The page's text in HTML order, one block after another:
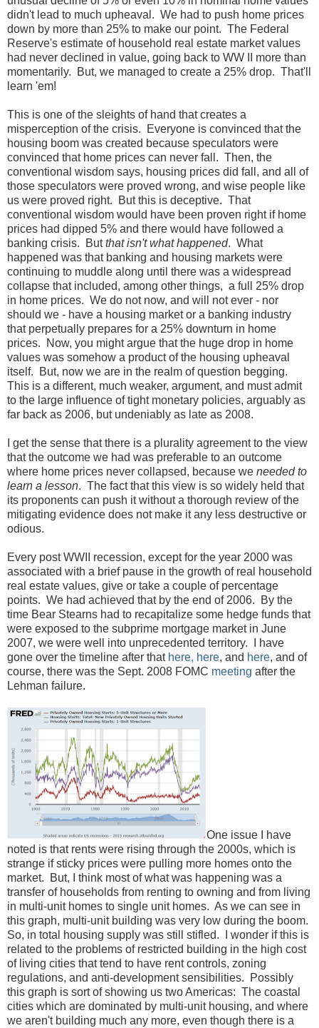
didn't lead to much upheaval. We had to push home prices
down by more than 25% to make our point. The Federal
Reserve's estimate of household real estate market values
had never declined in value, going back to WW II more than
momentarily. But, we managed to create a 25% drop. That'll
learn 'em!
This is one of the sleights of hand that creates a
misperception of the crisis. Everyone is convinced that the
housing boom was created because speculators were
convinced that home prices can never fall. Then, the
conventional wisdom says, housing prices did fall, and all of
those speculators were proved wrong, and wise people like
us were proved right. But this is deceptive. That
conventional wisdom would have been proven right if home
prices had dipped 5% and there would have followed a
banking crisis. Butthat isn't what happened. What
happened was that banking and housing markets were
continuing to muddle along until there was a widespread
collapse that included, among other things, a full 25% drop
in home prices. We do not now, and will not ever - nor
should we - have a housing market or a banking industry
that perpetually prepares for a 25% downturn in home
prices. Now, you might argue that the huge drop in home
values was somehow a product of the housing upheaval
itself. But, now we are in the realm of question begging.
This is a different, much weaker, argument, and must admit
to the large influence of tight monetary policies, arguably as
far back as 2006, but undeniably as late as 2008.
I get the sense that there is a plurality agreement to the view
that the outcome we had was preferable to an outcome
where home prices never collapsed, because we needed to
learn a lesson. The fact that this view is so widely held that
its proponents can push it without a thorough review of the
mitigating evidence does not make it any less destructive or
odious.
Every post WWII recession, except for the year 2000 was
associated with a brief pause in the growth of real household
real estate values, give or take a couple of percentage
points. We had achieved that by the end of 2006. By the
time Bear Stearns had to recapitalize some hedge funds that
were exposed to the subprime mortgage market in June
2007, we were well into unprecedented territory. I have
gone over the timeline after that here, here, and here, and of
course, there was the Sept. 2008 FOMC meeting after the
Lehman failure.
One issue I have
noted is that rents were rising through the 2000s, which is
strange if sticky prices were pulling more homes onto the
market. But, I think most of what was happening was a
transfer of households from renting to owning and from living
in multi-unit homes to single unit homes. As we can see in
this graph, multi-unit building was very low during the boom.
So, in total housing supply was still stifled. I wonder if this is
related to the problems of restricted building in the high cost
of living cities that tend to have rent controls, zoning
regulations, and anti-development sensibilities. Possibly
this graph is sort of showing us two Americas: The coastal
cities which are dominated by multi-unit housing, and where
we aren't building much any more, even though there is a